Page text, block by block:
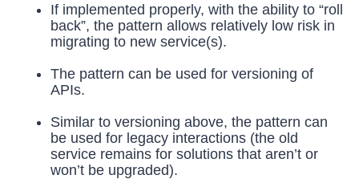
If implemented properly, with the ability to “roll
back”, the pattern allows relatively low risk in
migrating to new service(s).
The pattern can be used for versioning of
APIs.
Similar to versioning above, the pattern can
be used for legacy interactions (the old
service remains for solutions that aren’t or
won’t be upgraded).